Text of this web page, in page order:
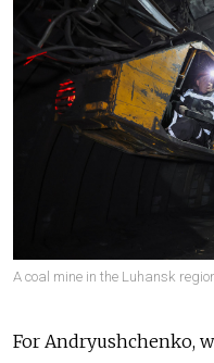
A coal mine in the Luhansk
For Andryushchenko,